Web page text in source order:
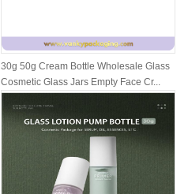
30g 50g Cream Bottle Wholesale Glass
Cosmetic Glass Jars Empty Face Cr...